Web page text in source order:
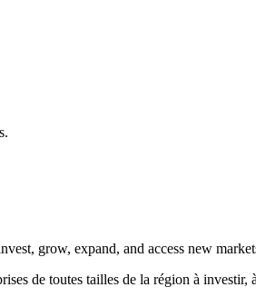
grow, expand, and access new
de toutes tailles de la région à investir,